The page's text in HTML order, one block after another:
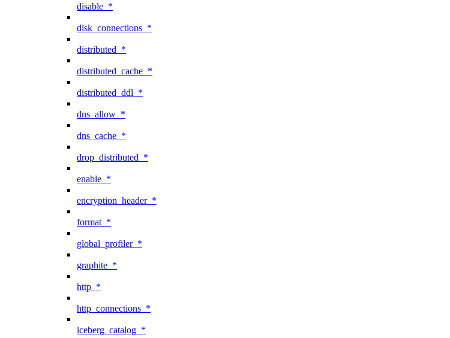
disable_*
disk_connections_*
distributed_*
distributed_cache_*
distributed_ddl_*
dns_allow_*
dns_cache_*
drop_distributed_*
enable_*
encryption_header_*
format_*
global_profiler_*
graphite_*
http_*
http_connections_*
iceberg_catalog_*